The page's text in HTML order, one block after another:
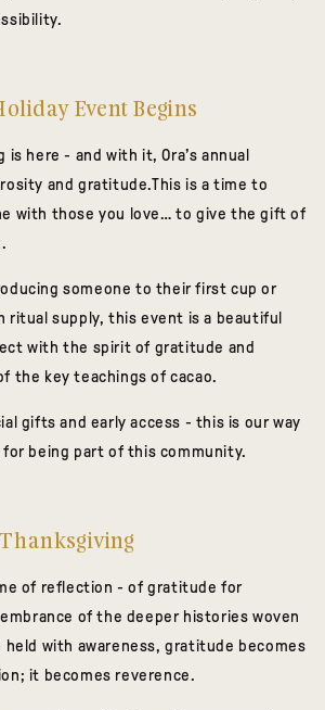
Event Begins
is here - and with it, Ora’s annual
and gratitude.This is a time to
with those you love… to give the gift of
someone to their first cup or
ritual supply, this event is a beautiful
with the spirit of gratitude and
the key teachings of cacao.
gifts and early access - this is our way
for being part of this community.
Thanksgiving
of reflection - of gratitude for
of the deeper histories woven
held with awareness, gratitude becomes
it becomes reverence.